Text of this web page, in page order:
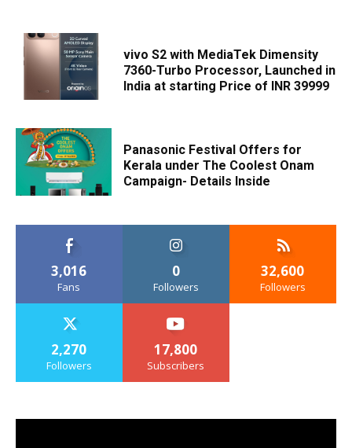
vivo S2 with MediaTek Dimensity
7360-Turbo Processor, Launched in
India at starting Price of INR 39999
Panasonic Festival Offers for
Kerala under The Coolest Onam
Campaign- Details Inside
3,016
Fans
0
Followers
32,600
Followers
2,270
Followers
17,800
Subscribers